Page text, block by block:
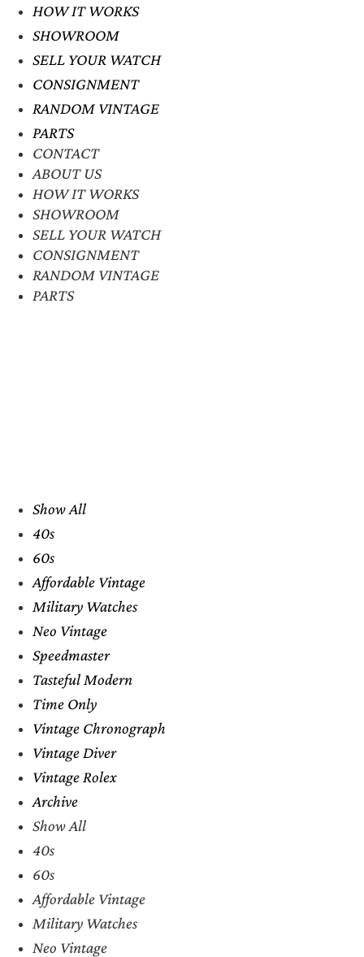
HOW IT WORKS
SHOWROOM
SELL YOUR WATCH
CONSIGNMENT
RANDOM VINTAGE
PARTS
CONTACT
ABOUT US
HOW IT WORKS
SHOWROOM
SELL YOUR WATCH
CONSIGNMENT
RANDOM VINTAGE
PARTS
Show All
40s
60s
Affordable Vintage
Military Watches
Neo Vintage
Speedmaster
Tasteful Modern
Time Only
Vintage Chronograph
Vintage Diver
Vintage Rolex
Archive
Show All
40s
60s
Affordable Vintage
Military Watches
Neo Vintage